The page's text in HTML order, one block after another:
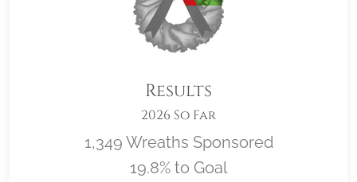
Results
2026 So Far
1,349 Wreaths Sponsored
19.8% to Goal